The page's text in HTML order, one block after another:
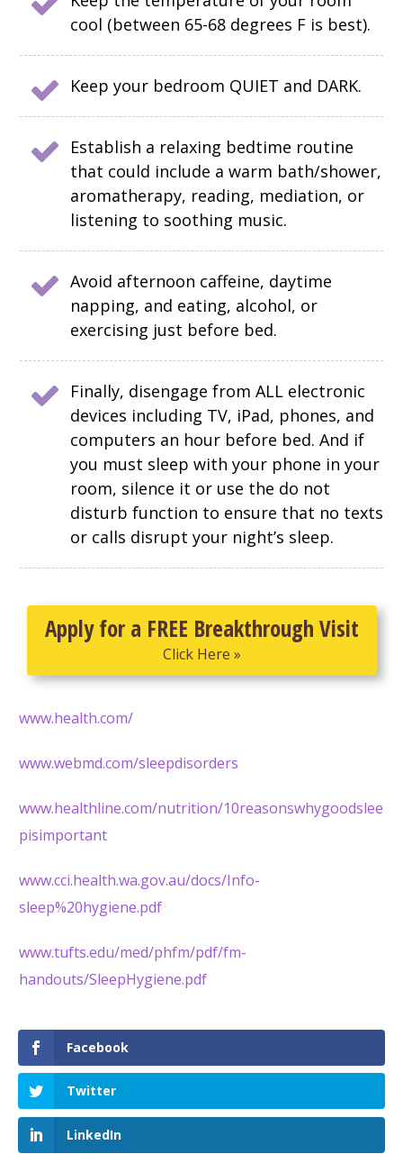
cool (between 65-68 degrees F is best).
Keep your bedroom QUIET and DARK.
Establish a relaxing bedtime routine
that could include a warm bath/shower,
aromatherapy, reading, mediation, or
listening to soothing music.
Avoid afternoon caffeine, daytime
napping, and eating, alcohol, or
exercising just before bed.
Finally, disengage from ALL electronic
devices including TV, iPad, phones, and
computers an hour before bed. And if
you must sleep with your phone in your
room, silence it or use the do not
disturb function to ensure that no texts
or calls disrupt your night’s sleep.
Apply for a FREE Breakthrough Visit
Click Here »
www.health.com/
www.webmd.com/sleepdisorders
www.healthline.com/nutrition/10reasonswhygoodslee
pisimportant
www.cci.health.wa.gov.au/docs/Info-
sleep%20hygiene.pdf
www.tufts.edu/med/phfm/pdf/fm-
handouts/SleepHygiene.pdf
Facebook
Twitter
LinkedIn